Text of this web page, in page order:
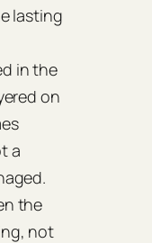
lasting
in the
on
a
the
not